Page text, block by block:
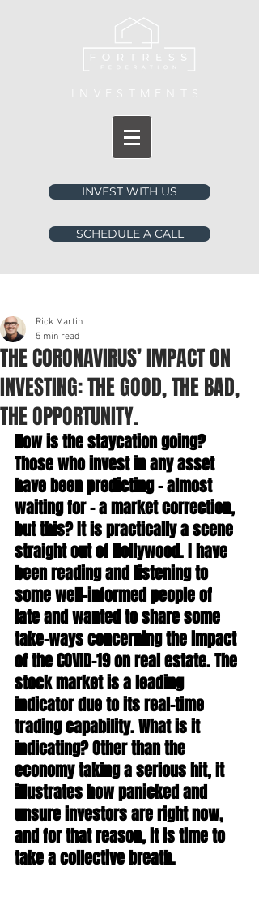
INVESTMENTS
INVEST WITH US
SCHEDULE A CALL
THE CORONAVIRUS’ IMPACT ON
INVESTING: THE GOOD, THE BAD,
THE OPPORTUNITY.
Rick Martin
5 min read
How is the staycation going?
Those who invest in any asset
have been predicting – almost
waiting for – a market correction,
but this? It is practically a scene
straight out of Hollywood. I have
been reading and listening to
some well-informed people of
late and wanted to share some
take-ways concerning the impact
of the COVID-19 on real estate. The
stock market is a leading
indicator due to its real-time
trading capability. What is it
indicating? Other than the
economy taking a serious hit, it
illustrates how panicked and
unsure investors are right now,
and for that reason, it is time to
take a collective breath.